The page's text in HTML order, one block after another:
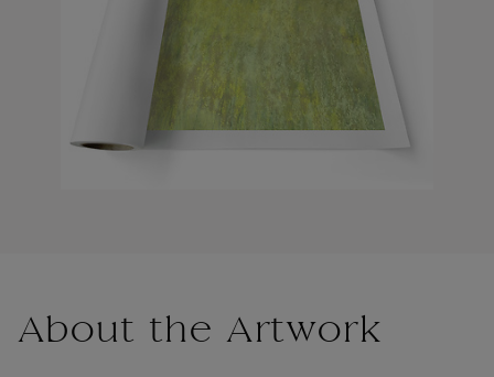
About the Artwork